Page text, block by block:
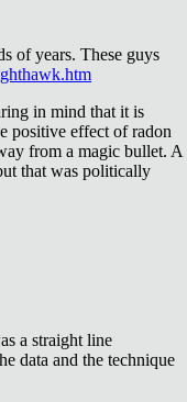
of years. These guys
in mind that it is
positive effect of radon
from a magic bullet. A
that was politically
a straight line
data and the technique